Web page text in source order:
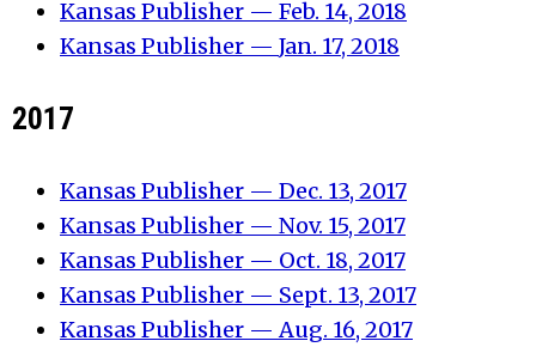
Kansas Publisher — Feb. 14, 2018
Kansas Publisher — Jan. 17, 2018
2017
Kansas Publisher — Dec. 13, 2017
Kansas Publisher — Nov. 15, 2017
Kansas Publisher — Oct. 18, 2017
Kansas Publisher — Sept. 13, 2017
Kansas Publisher — Aug. 16, 2017